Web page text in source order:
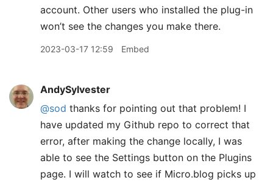
account. Other users who installed the plug-in
won’t see the changes you make there.
2023-03-17 12:59 Embed
AndySylvester
@sod thanks for pointing out that problem! I
have updated my Github repo to correct that
error, after making the change locally, I was
able to see the Settings button on the Plugins
page. I will watch to see if Micro.blog picks up